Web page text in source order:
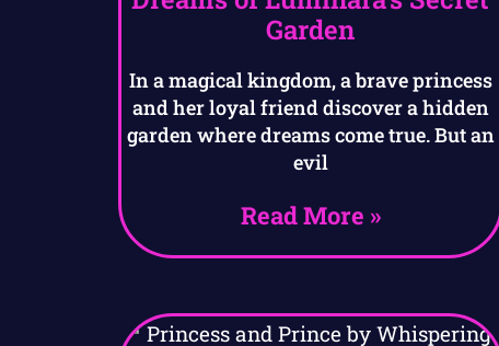
Garden
In a magical kingdom, a brave princess
and her loyal friend discover a hidden
garden where dreams come true. But an
evil
Read More »